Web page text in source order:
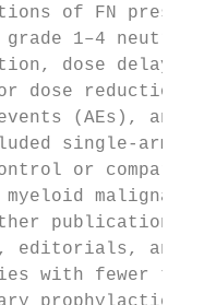
of FN
grade 1–4
dose
or dose
events (AEs),
single-arm
or
publications
editorials,
with fewer